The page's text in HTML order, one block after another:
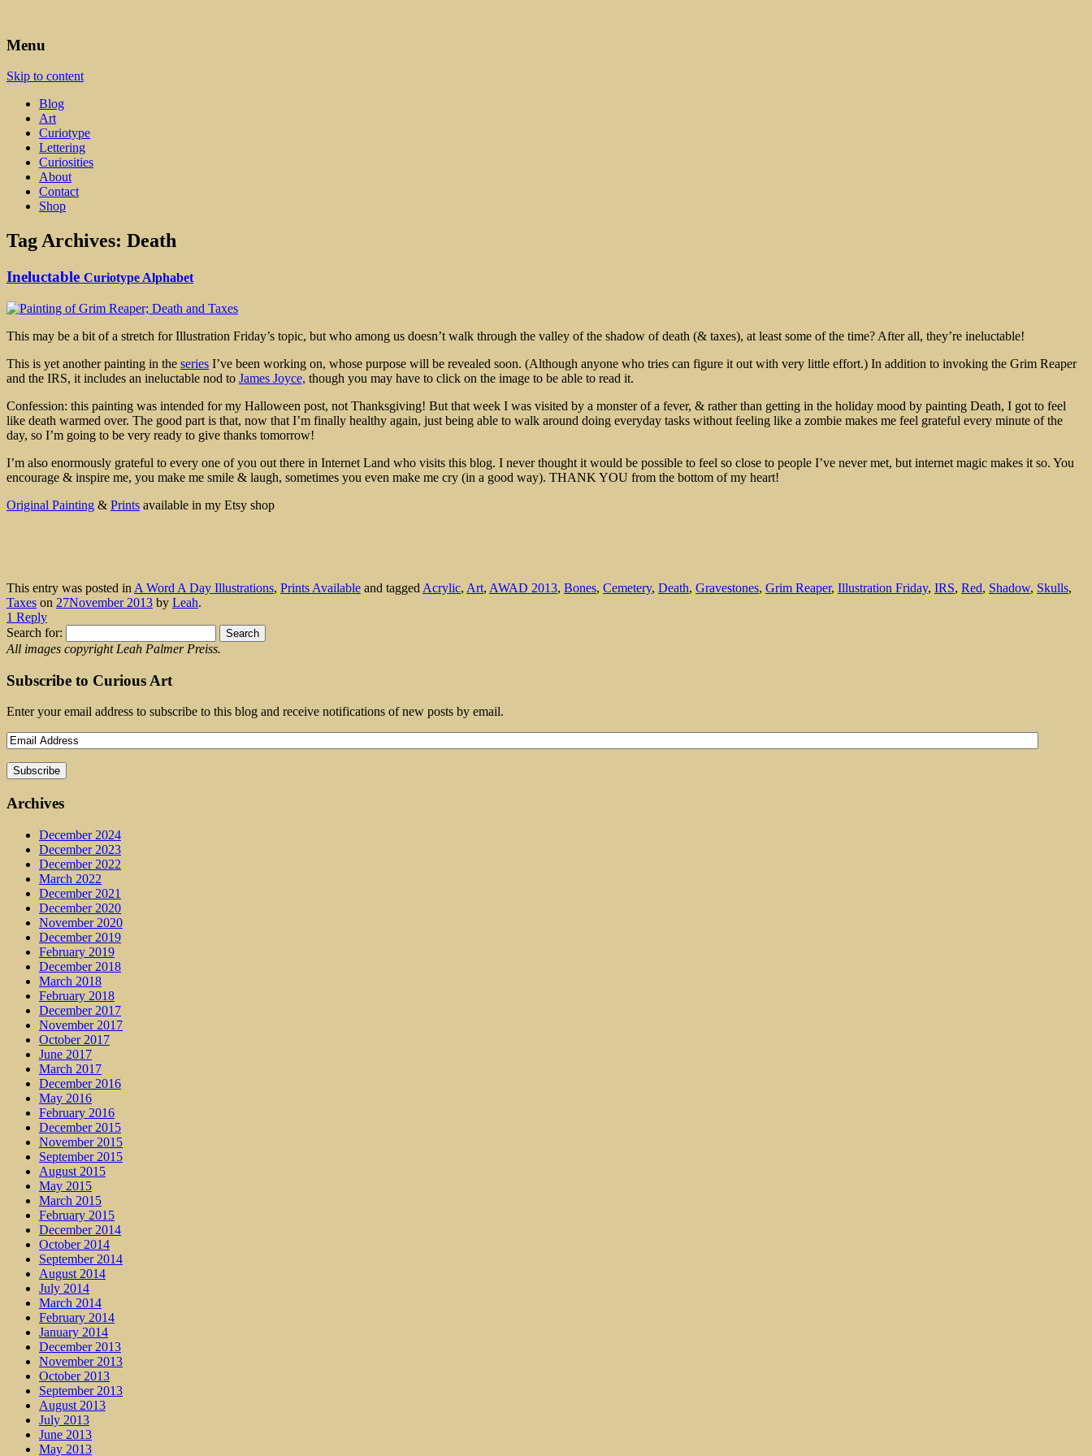
Leah Palmer Preiss ~ Curious Art
Menu
Skip to content
Blog
Art
Curiotype
Lettering
Curiosities
About
Contact
Shop
Tag Archives: Death
Ineluctable Curiotype Alphabet
This may be a bit of a stretch for Illustration Friday’s topic, but who among us doesn’t walk through the valley of the shadow of death (& taxes), at least some of the time? After all, they’re ineluctable!
This is yet another painting in the series I’ve been working on, whose purpose will be revealed soon. (Although anyone who tries can figure it out with very little effort.) In addition to invoking the Grim Reaper
and the IRS, it includes an ineluctable nod to James Joyce, though you may have to click on the image to be able to read it.
Confession: this painting was intended for my Halloween post, not Thanksgiving! But that week I was visited by a monster of a fever, & rather than getting in the holiday mood by painting Death, I got to feel
like death warmed over. The good part is that, now that I’m finally healthy again, just being able to walk around doing everyday tasks without feeling like a zombie makes me feel grateful every minute of the
day, so I’m going to be very ready to give thanks tomorrow!
I’m also enormously grateful to every one of you out there in Internet Land who visits this blog. I never thought it would be possible to feel so close to people I’ve never met, but internet magic makes it so. You
encourage & inspire me, you make me smile & laugh, sometimes you even make me cry (in a good way). THANK YOU from the bottom of my heart!
Original Painting & Prints available in my Etsy shop
This entry was posted in A Word A Day Illustrations, Prints Available and tagged Acrylic, Art, AWAD 2013, Bones, Cemetery, Death, Gravestones, Grim Reaper, Illustration Friday, IRS, Red, Shadow, Skulls,
Taxes on 27November 2013 by Leah.
1 Reply
Search for:
All images copyright Leah Palmer Preiss.
Subscribe to Curious Art
Enter your email address to subscribe to this blog and receive notifications of new posts by email.
Archives
December 2024
December 2023
December 2022
March 2022
December 2021
December 2020
November 2020
December 2019
February 2019
December 2018
March 2018
February 2018
December 2017
November 2017
October 2017
June 2017
March 2017
December 2016
May 2016
February 2016
December 2015
November 2015
September 2015
August 2015
May 2015
March 2015
February 2015
December 2014
October 2014
September 2014
August 2014
July 2014
March 2014
February 2014
January 2014
December 2013
November 2013
October 2013
September 2013
August 2013
July 2013
June 2013
May 2013